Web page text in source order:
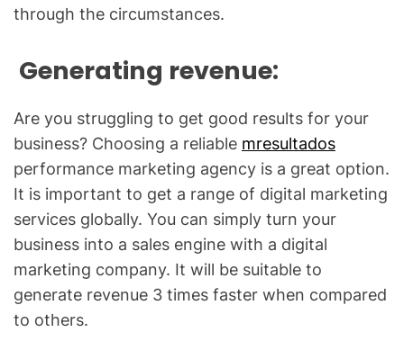
through the circumstances.
Generating revenue:
Are you struggling to get good results for your
business? Choosing a reliable mresultados
performance marketing agency is a great option.
It is important to get a range of digital marketing
services globally. You can simply turn your
business into a sales engine with a digital
marketing company. It will be suitable to
generate revenue 3 times faster when compared
to others.